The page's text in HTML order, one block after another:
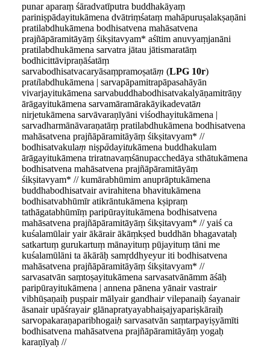
punar aparaṃ śāradvatīputra buddhakāyaṃ
pariniṣpādayitukāmena dvātriṃśataṃ mahāpuruṣalakṣaṇāni
pratilabdhukāmena bodhisatvena mahāsatvena
prajñāpāramitāyāṃ śikṣitavyam* aśītim anuvyaṃjanāni
pratilabdhukāmena sarvatra jātau jātismaratāṃ
bodhicittāvipraṇāśatāṃ
sarvabodhisatvacaryāsaṃpramoṣatāṃ (LPG 10r)
pratilabdhukāmena | sarvapāpamitrapāpasahāyān
vivarjayitukāmena sarvabuddhabodhisatvakalyāṇamitrāṇy
ārāgayitukāmena sarvamāramārakāyikadevatān
nirjetukāmena sarvāvaraṇīyāni viśodhayitukāmena |
sarvadharmānāvaraṇatāṃ pratilabdhukāmena bodhisatvena
mahāsatvena prajñāpāramitāyāṃ śikṣitavyam* //
bodhisatvakulaṃ niṣpādayitukāmena buddhakulam
ārāgayitukāmena triratnavaṃśānupacchedāya sthātukāmena
bodhisatvena mahāsatvena prajñāpāramitāyāṃ
śikṣitavyam* // kumārabhūmim anuprāptukāmena
buddhabodhisatvair avirahitena bhavitukāmena
bodhisatvabhūmīr atikrāntukāmena kṣipraṃ
tathāgatabhūmīṃ paripūrayitukāmena bodhisatvena
mahāsatvena prajñāpāramitāyāṃ śikṣitavyam* // yaiś ca
kuśalamūlair yair ākārair ākāṃkṣed buddhān bhagavataḥ
satkartuṃ gurukartuṃ mānayituṃ pūjayituṃ tāni me
kuśalamūlāni ta ākārāḥ samṛddhyeyur iti bodhisatvena
mahāsatvena prajñāpāramitāyāṃ śikṣitavyam* //
sarvasatvān saṃtoṣayitukāmena sarvasatvānāmm āśāḥ
paripūrayitukāmena | annena pānena yānair vastrair
vibhūṣaṇaiḥ puṣpair mālyair gandhairvilepanaiḥ śayanair
āsanair upāśrayairglānapratyayabhaiṣajyapariṣkāraiḥ
sarvopakaraṇaparibhogaiḥ sarvasatvān saṃtarpayiṣyāmīti
bodhisatvena mahāsatvena prajñāpāramitāyāṃ yogaḥ
karaṇīyaḥ //